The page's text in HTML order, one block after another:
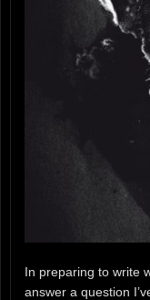
In preparing to write
answer a question